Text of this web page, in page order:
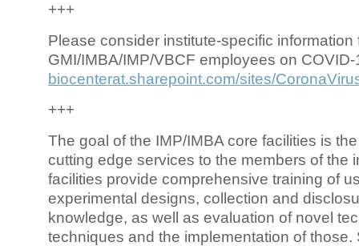
+++
Please consider institute-specific information
GMI/IMBA/IMP/VBCF employees on COVID-
biocenterat.sharepoint.com/sites/
+++
The goal of the IMP/IMBA core facilities is
cutting edge services to the members of the
facilities provide comprehensive training of
experimental designs, collection and
knowledge, as well as evaluation of novel
techniques and the implementation of those.